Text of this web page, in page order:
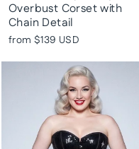
Overbust Corset with
Chain Detail
from $139 USD